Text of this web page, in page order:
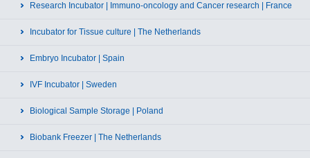
Research Incubator | Immuno-oncology and Cancer research | France
Incubator for Tissue culture | The Netherlands
Embryo Incubator | Spain
IVF Incubator | Sweden
Biological Sample Storage | Poland
Biobank Freezer | The Netherlands